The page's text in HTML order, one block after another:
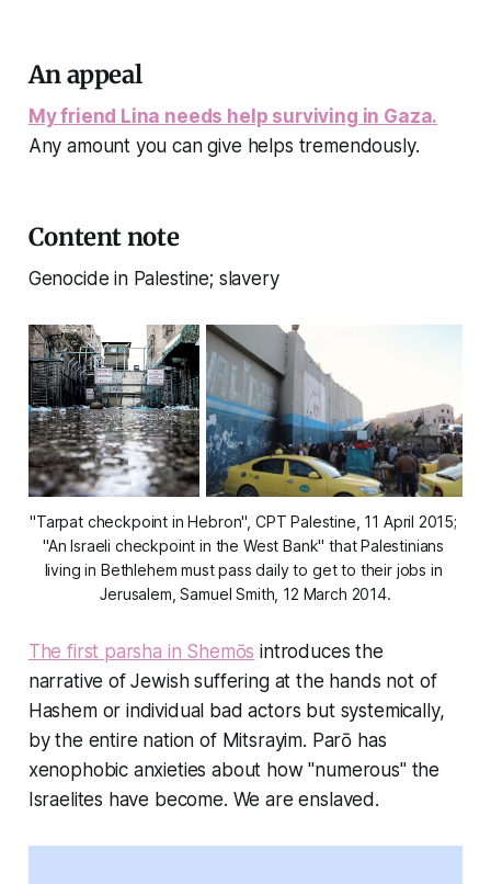
An appeal
My friend Lina needs help surviving in Gaza.
Any amount you can give helps tremendously.
Content note
Genocide in Palestine; slavery
"Tarpat checkpoint in Hebron", CPT Palestine, 11 April 2015;
"An Israeli checkpoint in the West Bank" that Palestinians
living in Bethlehem must pass daily to get to their jobs in
Jerusalem, Samuel Smith, 12 March 2014.
The first parsha in Shemōs introduces the
narrative of Jewish suffering at the hands not of
Hashem or individual bad actors but systemically,
by the entire nation of Mitsrayim. Parō has
xenophobic anxieties about how "numerous" the
Israelites have become. We are enslaved.